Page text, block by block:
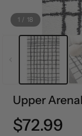
1 / 18
Upper
Precio
$72.99